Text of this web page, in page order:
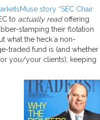
story “SEC Chair
to actually readoffering
stamping their flotation
what the heck a non-
traded fund is (and whether
you/your clients), keeping